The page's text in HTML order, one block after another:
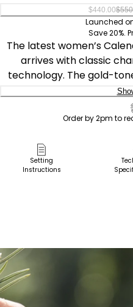
$440.00
Launched
Save 20%.
The latest women’s
arrives with classic
technology. The gold-
features a white
sparkling diamonds to
In addition to the time,
the phases of the moon.
bracelet has a
featuring Eco-Drive
Pick Up in Store
Pick up in
Order by 2pm to
Setting
Instructions